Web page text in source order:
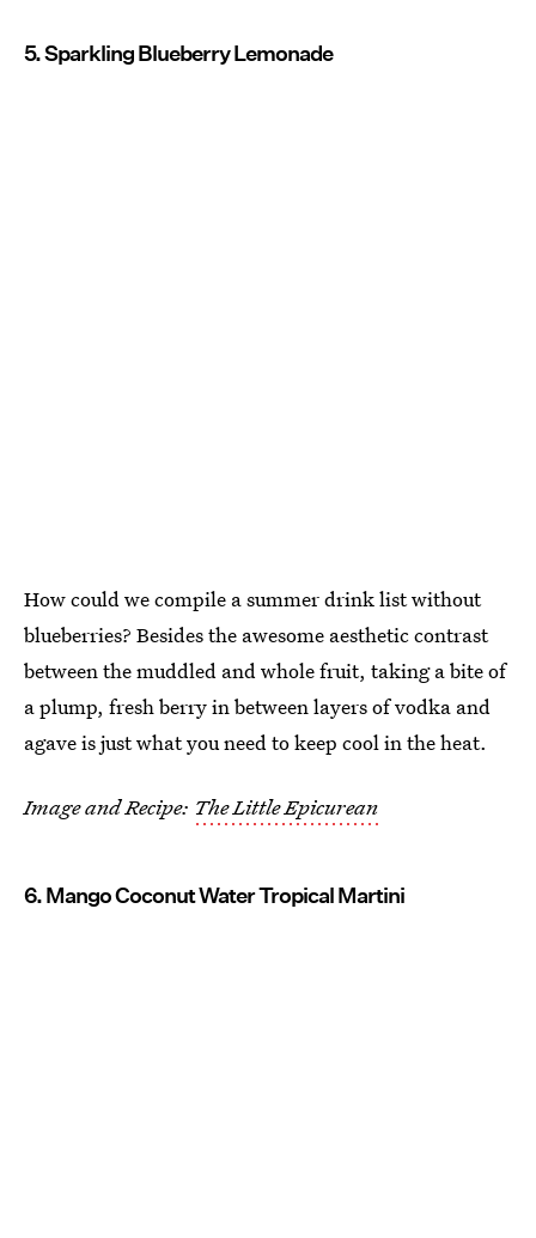
5. Sparkling Blueberry Lemonade
How could we compile a summer drink list without
blueberries? Besides the awesome aesthetic contrast
between the muddled and whole fruit, taking a bite of
a plump, fresh berry in between layers of vodka and
agave is just what you need to keep cool in the heat.
Image and Recipe: The Little Epicurean
6. Mango Coconut Water Tropical Martini